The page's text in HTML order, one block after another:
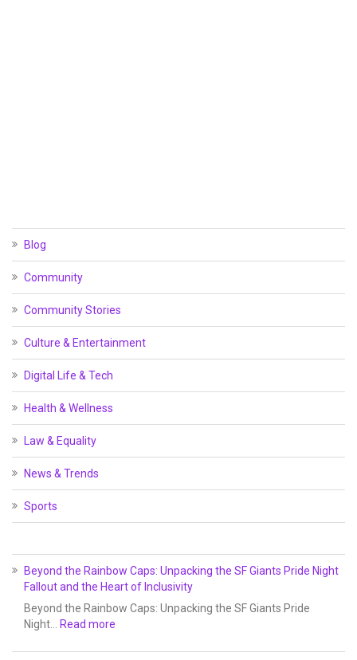
Blog
Community
Community Stories
Culture & Entertainment
Digital Life & Tech
Health & Wellness
Law & Equality
News & Trends
Sports
Beyond the Rainbow Caps: Unpacking the SF Giants Pride Night
Fallout and the Heart of Inclusivity
Beyond the Rainbow Caps: Unpacking the SF Giants Pride
Night…
Read more